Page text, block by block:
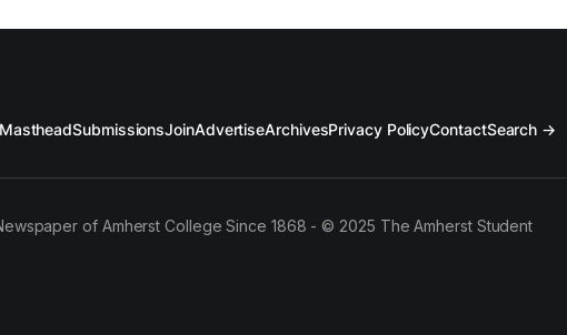
SubmissionsJoinAdvertiseArchivesPrivacy PolicyContactSearch →
of Amherst College Since 1868 - © 2025 The Amherst Student